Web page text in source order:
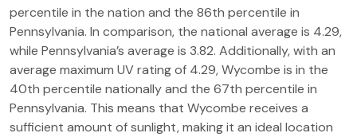
percentile in the nation and the 86th percentile in
Pennsylvania. In comparison, the national average is 4.29,
while Pennsylvania’s average is 3.82. Additionally, with an
average maximum UV rating of 4.29, Wycombe is in the
40th percentile nationally and the 67th percentile in
Pennsylvania. This means that Wycombe receives a
sufficient amount of sunlight, making it an ideal location